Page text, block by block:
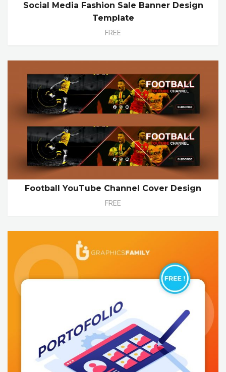
Social Media Fashion Sale Banner Design
Template
FREE
Football YouTube Channel Cover Design
FREE